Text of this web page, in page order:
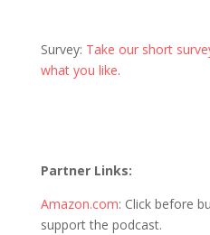
Survey: Take our short
what you like.
Partner Links:
Amazon.com: Click before
support the podcast.